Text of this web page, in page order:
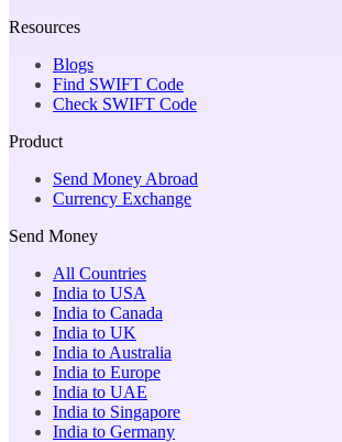
Resources
Blogs
Find SWIFT Code
Check SWIFT Code
Product
Send Money Abroad
Currency Exchange
Send Money
All Countries
India to USA
India to Canada
India to UK
India to Australia
India to Europe
India to UAE
India to Singapore
India to Germany